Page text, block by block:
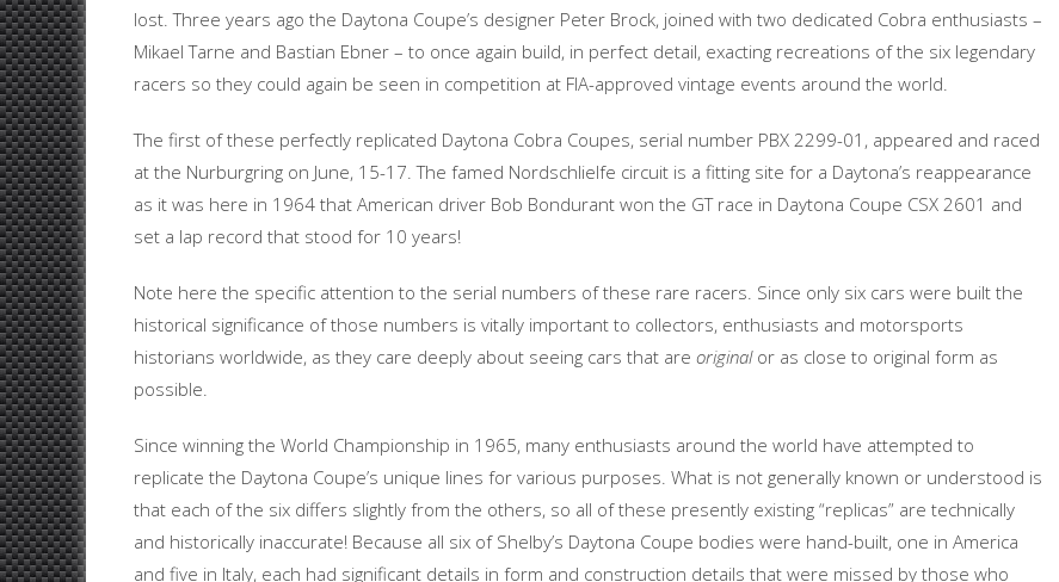
lost. Three years ago the Daytona Coupe’s designer Peter Brock, joined with two dedicated Cobra enthusiasts –
Mikael Tarne and Bastian Ebner – to once again build, in perfect detail, exacting recreations of the six legendary
racers so they could again be seen in competition at FIA-approved vintage events around the world.
The first of these perfectly replicated Daytona Cobra Coupes, serial number PBX 2299-01, appeared and raced
at the Nurburgring on June, 15-17. The famed Nordschlielfe circuit is a fitting site for a Daytona’s reappearance
as it was here in 1964 that American driver Bob Bondurant won the GT race in Daytona Coupe CSX 2601 and
set a lap record that stood for 10 years!
Note here the specific attention to the serial numbers of these rare racers. Since only six cars were built the
historical significance of those numbers is vitally important to collectors, enthusiasts and motorsports
historians worldwide, as they care deeply about seeing cars that are originalor as close to original form as
possible.
Since winning the World Championship in 1965, many enthusiasts around the world have attempted to
replicate the Daytona Coupe’s unique lines for various purposes. What is not generally known or understood is
that each of the six differs slightly from the others, so all of these presently existing “replicas” are technically
and historically inaccurate! Because all six of Shelby’s Daytona Coupe bodies were hand-built, one in America
and five in Italy, each had significant details in form and construction details that were missed by those who